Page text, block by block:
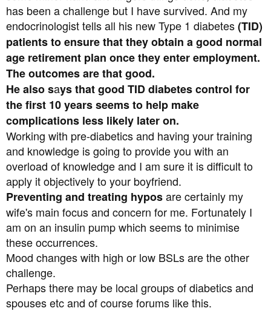
has been a challenge but I have survived. And my
endocrinologist tells all his new Type 1 diabetes(TID)
patients to ensure that they obtain a good normal
age retirement plan once they enter employment.
The outcomes are that good.
He also says that good TID diabetes control for
the first 10 years seems to help make
complications less likely later on.
Working with pre-diabetics and having your training
and knowledge is going to provide you with an
overload of knowledge and I am sure it is difficult to
apply it objectively to your boyfriend.
Preventing and treating hyposare certainly my
wife's main focus and concern for me. Fortunately I
am on an insulin pump which seems to minimise
these occurrences.
Mood changes with high or low BSLs are the other
challenge.
Perhaps there may be local groups of diabetics and
spouses etc and of course forums like this.